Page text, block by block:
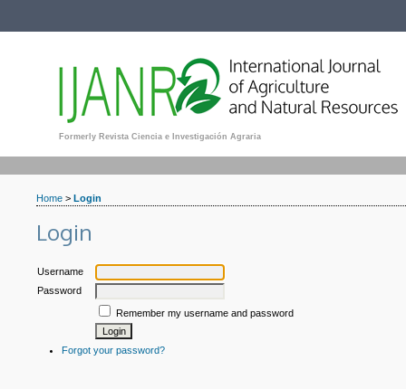
Formerly Revista Ciencia e Investigación Agraria
Home > Login
Login
Username
Password
Remember my username and password
Forgot your password?